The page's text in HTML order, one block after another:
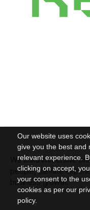
Our website uses
give you the best and
relevant experience.
clicking on accept,
your consent to the
cookies as per our
policy.
We build immersive
people, elevate
business growth.